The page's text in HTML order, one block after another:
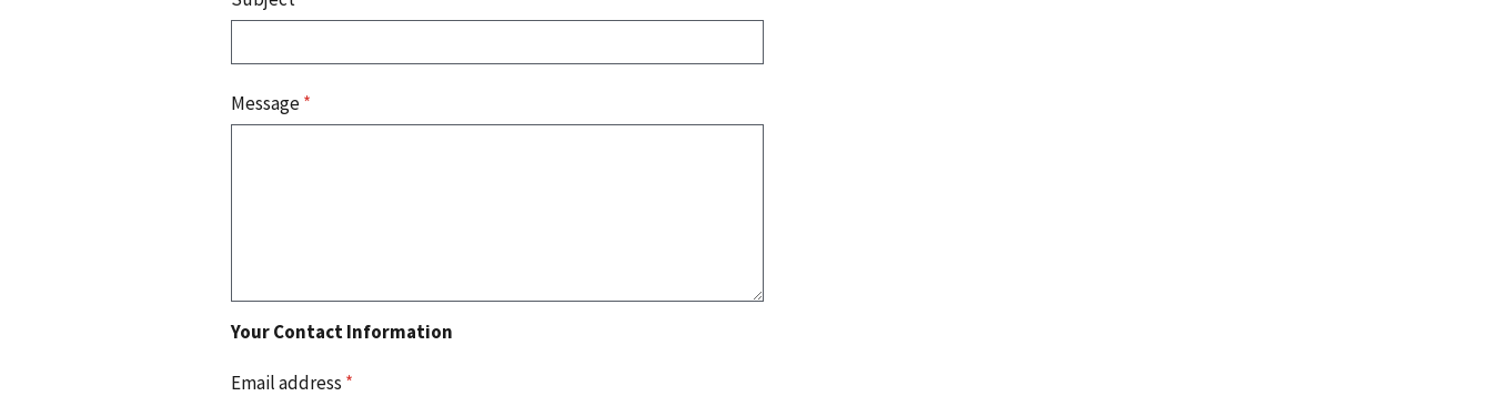
Message*
Your Contact Information
Email address *